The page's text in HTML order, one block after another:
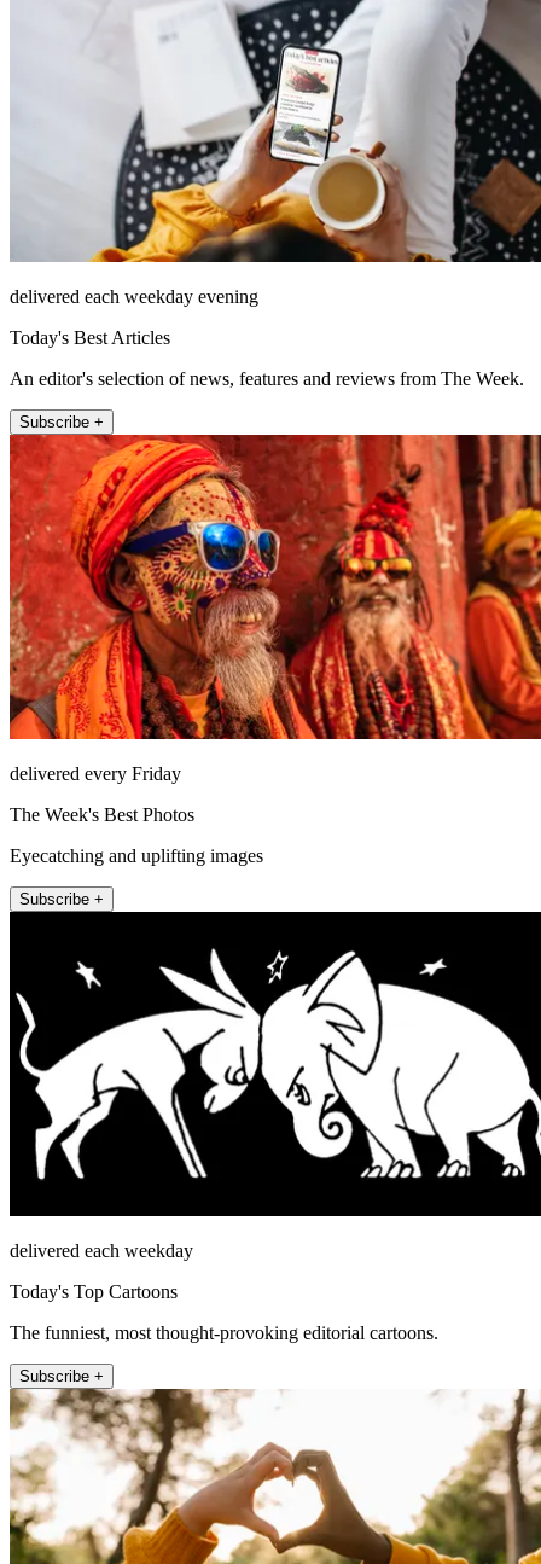
delivered each weekday evening
Today's Best Articles
An editor's selection of news, features and reviews from The Week.
Subscribe +
delivered every Friday
The Week's Best Photos
Eyecatching and uplifting images
Subscribe +
delivered each weekday
Today's Top Cartoons
The funniest, most thought-provoking editorial cartoons.
Subscribe +